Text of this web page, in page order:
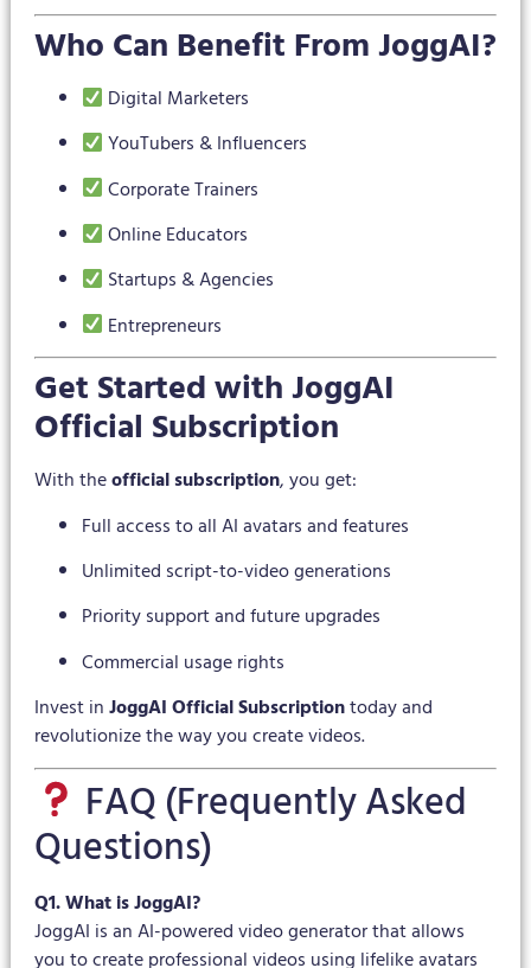
Who Can Benefit From JoggAI?
Digital Marketers
YouTubers & Influencers
Corporate Trainers
Online Educators
Startups & Agencies
Entrepreneurs
Get Started with JoggAI
Official Subscription
With theofficial subscription, you get:
Full access to all AI avatars and features
Unlimited script-to-video generations
Priority support and future upgrades
Commercial usage rights
Invest inJoggAI Official Subscriptiontoday and
revolutionize the way you create videos.
FAQ (Frequently Asked
Questions)
Q1. What is JoggAI?
JoggAI is an AI-powered video generator that allows
you to create professional videos using lifelike avatars